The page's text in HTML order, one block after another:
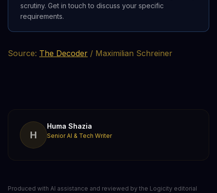
scrutiny. Get in touch to discuss your specific
requirements.
Source: The Decoder / Maximilian Schreiner
H
Huma Shazia
Senior AI & Tech Writer
Produced with AI assistance and reviewed by the Logicity editorial